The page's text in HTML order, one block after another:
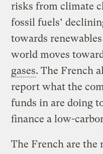
risks from climate
fossil fuels’
towards
world moves
gases. The French
report what the
funds in are doing
finance a low-
The French are the